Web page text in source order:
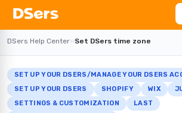
DSers Help Center››Set DSers time zone
SET UP YOUR DSERS/MANAGE YOUR DSERS
SET UP YOUR DSERS
SHOPIFY WIX
SETTINGS & CUSTOMIZATION
LAST